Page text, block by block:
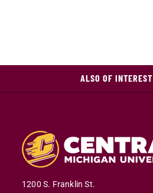
ALSO OF INTEREST
1200 S. Franklin St.